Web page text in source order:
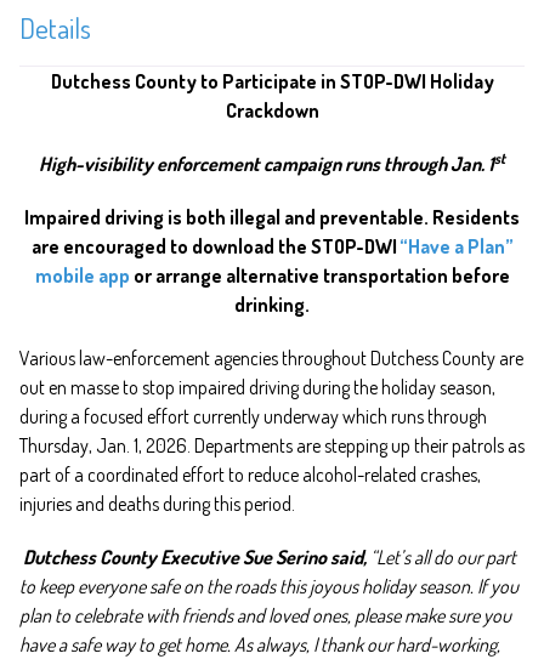
Watch
Create
Support
Details
Dutchess County to Participate in STOP-DWI Holiday
Crackdown
High-visibility enforcement campaign runs through Jan. 1st
Impaired driving is both illegal and preventable. Residents
are encouraged to download the STOP-DWI “Have a Plan”
mobile app or arrange alternative transportation before
drinking.
Variouslaw-enforcement agencies throughout Dutchess County are
out en masse to stop impaired driving during the holiday season,
during a focused effort currently underway which runs through
Thursday, Jan. 1, 2026. Departments are stepping up their patrols as
part of a coordinated effort to reduce alcohol-related crashes,
injuries and deaths during this period.
Dutchess County Executive Sue Serino said, “Let’s all do our part
to keep everyone safe on the roads this joyous holiday season. If you
plan to celebrate with friends and loved ones, please make sure you
have a safe way to get home. As always, I thank our hard-working,